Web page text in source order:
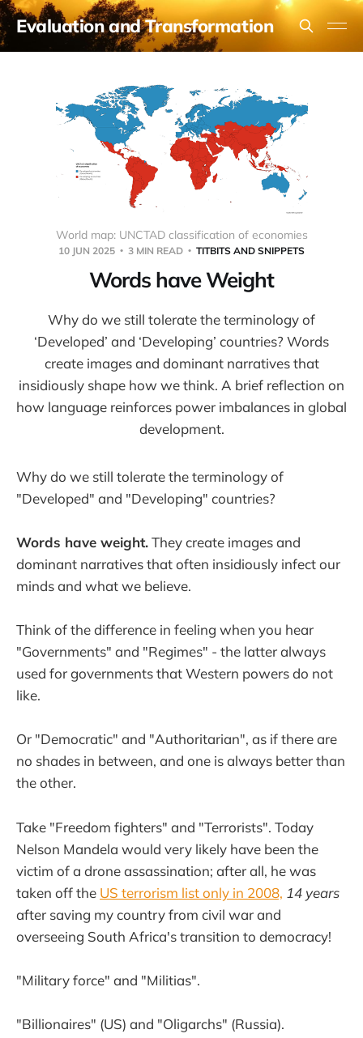
Evaluation and Transformation
World map: UNCTAD classification of economies
10 JUN 2025 3 MIN READ TITBITS AND SNIPPETS
Words have Weight
Why do we still tolerate the terminology of
‘Developed’ and ‘Developing’ countries? Words
create images and dominant narratives that
insidiously shape how we think. A brief reflection on
how language reinforces power imbalances in global
development.
Why do we still tolerate the terminology of
"Developed" and "Developing" countries?
Words have weight.They create images and
dominant narratives that often insidiously infect our
minds and what we believe.
Think of the difference in feeling when you hear
"Governments" and "Regimes" - the latter always
used for governments that Western powers do not
like.
Or "Democratic" and "Authoritarian", as if there are
no shades in between, and one is always better than
the other.
Take "Freedom fighters" and "Terrorists". Today
Nelson Mandela would very likely have been the
victim of a drone assassination; after all, he was
taken off the US terrorism list only in 2008, 14 years
after saving my country from civil war and
overseeing South Africa's transition to democracy!
"Military force" and "Militias".
"Billionaires" (US) and "Oligarchs" (Russia).